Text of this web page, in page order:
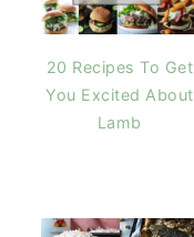
20 Recipes To Get
You Excited About
Lamb